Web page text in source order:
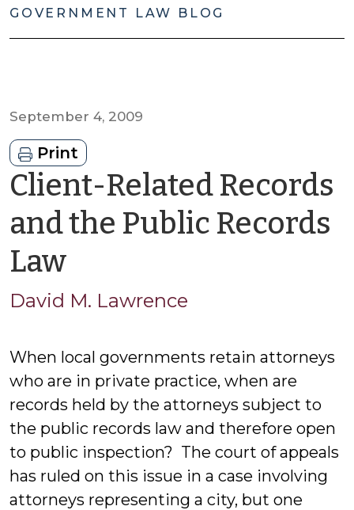
GOVERNMENT LAW BLOG
September 4, 2009
Print
Client-Related Records
and the Public Records
Lawby
David
Lawrence
David M. Lawrence
When local governments retain attorneys
who are in private practice, when are
records held by the attorneys subject to
the public records law and therefore open
to public inspection? The court of appeals
has ruled on this issue in a case involving
attorneys representing a city, but one